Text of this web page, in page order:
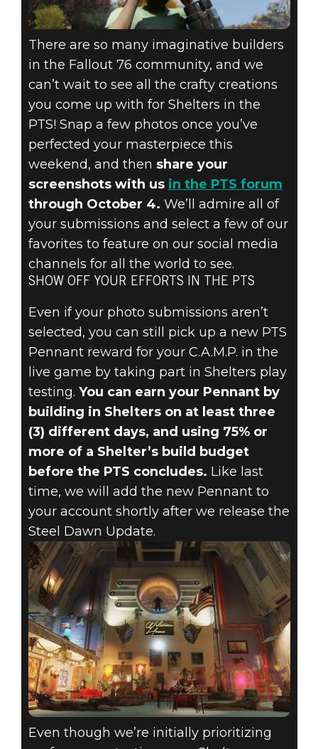
There are so many imaginative builders
in the Fallout 76 community, and we
can’t wait to see all the crafty creations
you come up with for Shelters in the
PTS! Snap a few photos once you’ve
perfected your masterpiece this
weekend, and then share your
screenshots with us in the PTS forum
through October 4. We’ll admire all of
your submissions and select a few of our
favorites to feature on our social media
channels for all the world to see.
SHOW OFF YOUR EFFORTS IN THE PTS
Even if your photo submissions aren’t
selected, you can still pick up a new PTS
Pennant reward for your C.A.M.P. in the
live game by taking part in Shelters play
testing. You can earn your Pennant by
building in Shelters on at least three
(3) different days, and using 75% or
more of a Shelter’s build budget
before the PTS concludes. Like last
time, we will add the new Pennant to
your account shortly after we release the
Steel Dawn Update.
Even though we’re initially prioritizing